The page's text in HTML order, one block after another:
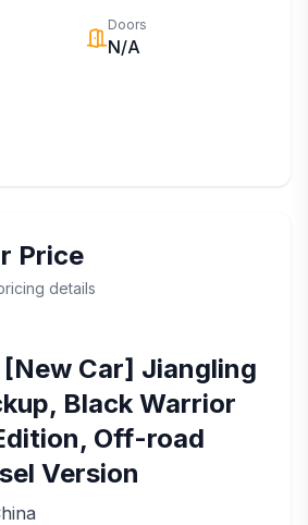
Doors
N/A
Price
details
[New Car] Jiangling
Black Warrior
Off-road
Version